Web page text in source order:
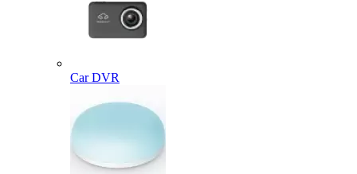
Car DVR